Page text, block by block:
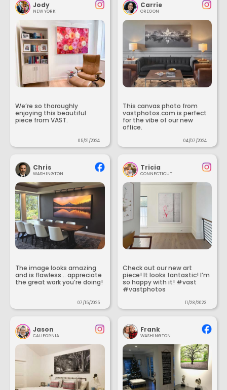
Jody
NEW YORK
We’re so thoroughly
enjoying this beautiful
piece from VAST.
05/21/2024
Carrie
OREGON
This canvas photo from
vastphotos.com is perfect
for the vibe of our new
office.
04/07/2024
Chris
WASHINGTON
The image looks amazing
and is flawless... appreciate
the great work you’re doing!
07/15/2025
Tricia
CONNECTICUT
Check out our new art
piece! It looks fantastic! I’m
so happy with it! #vast
#vastphotos
11/28/2023
Jason
CALIFORNIA
Frank
WASHINGTON